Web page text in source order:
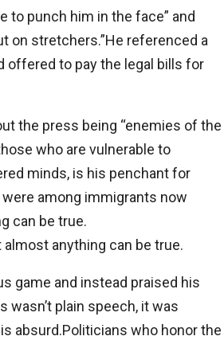
to punch him in the face” and
on stretchers.”He referenced a
offered to pay the legal bills for
the press being “enemies of the
who are vulnerable to
minds, is his penchant for
among immigrants now
can be true.
almost anything can be true.
game and instead praised his
plain speech, it was
absurd.Politicians who honor the